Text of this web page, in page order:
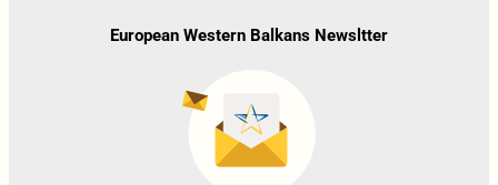
European Western Balkans Newsltter